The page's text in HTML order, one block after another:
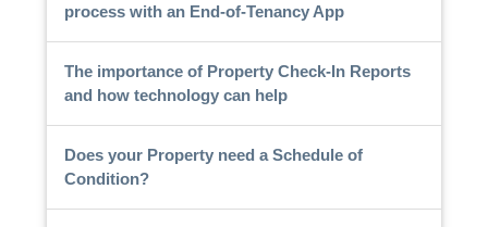
process with an End-of-Tenancy App
The importance of Property Check-In Reports
and how technology can help
Does your Property need a Schedule of
Condition?